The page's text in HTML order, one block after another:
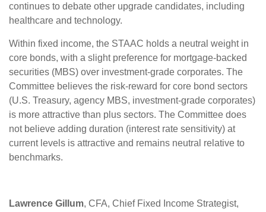
continues to debate other upgrade candidates, including
healthcare and technology.
Within fixed income, the STAAC holds a neutral weight in
core bonds, with a slight preference for mortgage-backed
securities (MBS) over investment-grade corporates. The
Committee believes the risk-reward for core bond sectors
(U.S. Treasury, agency MBS, investment-grade corporates)
is more attractive than plus sectors. The Committee does
not believe adding duration (interest rate sensitivity) at
current levels is attractive and remains neutral relative to
benchmarks.
Lawrence Gillum, CFA, Chief Fixed Income Strategist,